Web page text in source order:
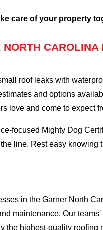
care of your property
CAROLINA
roof leaks with
and options
love and come to expect
focused Mighty Dog
line. Rest easy
in the Garner North
maintenance. Our
the highest-quality